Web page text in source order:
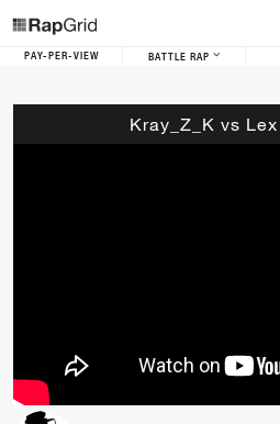
PAY-PER-VIEW BATTLE RAP
Kray_Z_K vs